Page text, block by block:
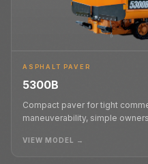
ASPHALT PAVER
5300B
Compact paver for tight
maneuverability, simple
VIEW MODEL →